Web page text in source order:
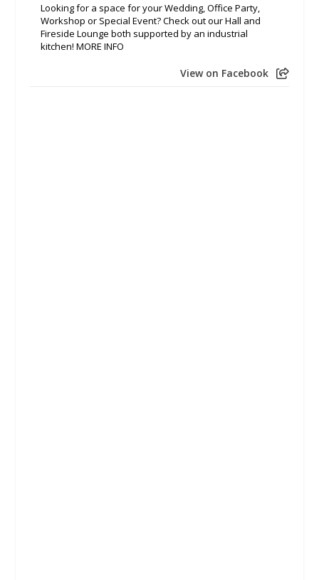
Looking for a space for your Wedding, Office Party,
Workshop or Special Event? Check out our Hall and
Fireside Lounge both supported by an industrial
kitchen! MORE INFO
View on Facebook